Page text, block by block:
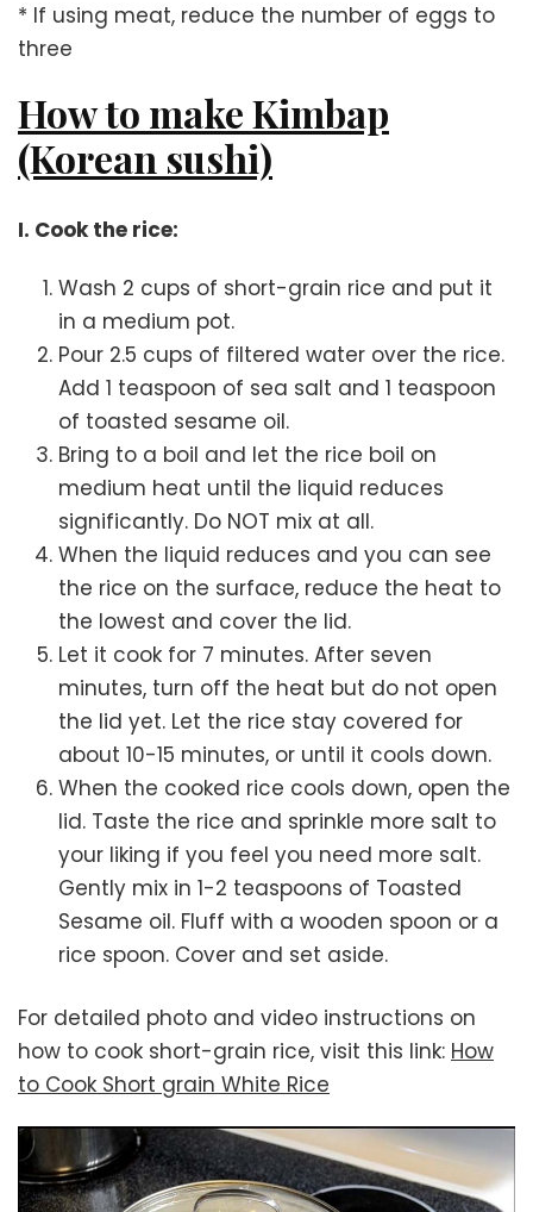
* If using meat, reduce the number of eggs to
three
How to make Kimbap
(Korean sushi)
I. Cook the rice:
Wash 2 cups of short-grain rice and put it
in a medium pot.
Pour 2.5 cups of filtered water over the rice.
Add 1 teaspoon of sea salt and 1 teaspoon
of toasted sesame oil.
Bring to a boil and let the rice boil on
medium heat until the liquid reduces
significantly. Do NOT mix at all.
When the liquid reduces and you can see
the rice on the surface, reduce the heat to
the lowest and cover the lid.
Let it cook for 7 minutes. After seven
minutes, turn off the heat but do not open
the lid yet. Let the rice stay covered for
about 10-15 minutes, or until it cools down.
When the cooked rice cools down, open the
lid. Taste the rice and sprinkle more salt to
your liking if you feel you need more salt.
Gently mix in 1-2 teaspoons of Toasted
Sesame oil. Fluff with a wooden spoon or a
rice spoon. Cover and set aside.
For detailed photo and video instructions on
how to cook short-grain rice, visit this link: How
to Cook Short grain White Rice